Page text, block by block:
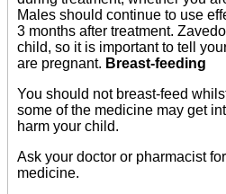
Males should continue to use
3 months after treatment.
child, so it is important to tell
are pregnant. Breast-feeding
You should not breast-feed
some of the medicine may get
harm your child.
Ask your doctor or pharmacist
medicine.